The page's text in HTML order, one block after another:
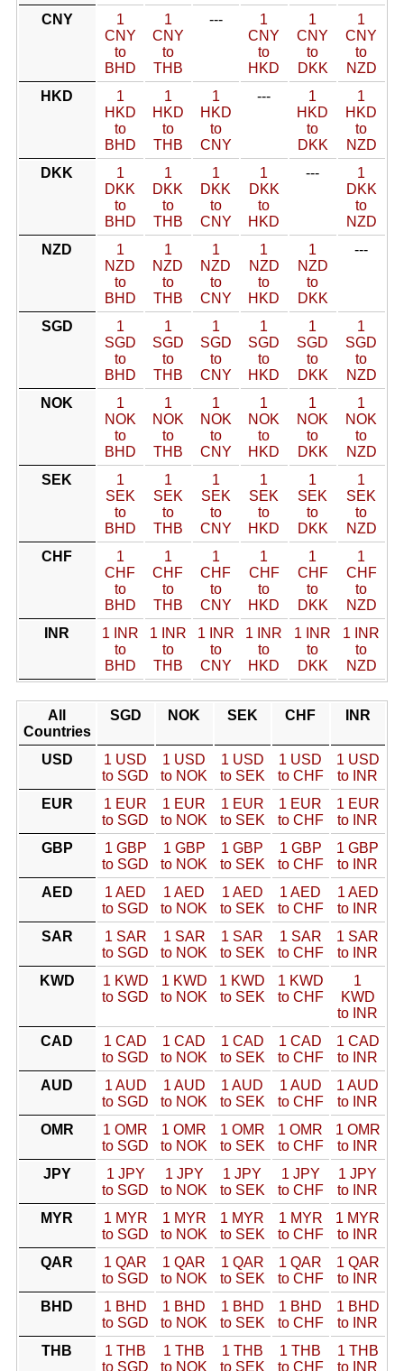
CNY
1
CNY
to
BHD
1
CNY
to
THB
---
1
CNY
to
HKD
1
CNY
to
DKK
1
CNY
to
NZD
HKD
1
HKD
to
BHD
1
HKD
to
THB
1
HKD
to
CNY
---
1
HKD
to
DKK
1
HKD
to
NZD
DKK
1
DKK
to
BHD
1
DKK
to
THB
1
DKK
to
CNY
1
DKK
to
HKD
---
1
DKK
to
NZD
NZD
1
NZD
to
BHD
1
NZD
to
THB
1
NZD
to
CNY
1
NZD
to
HKD
1
NZD
to
DKK
---
SGD
1
SGD
to
BHD
1
SGD
to
THB
1
SGD
to
CNY
1
SGD
to
HKD
1
SGD
to
DKK
1
SGD
to
NZD
NOK
1
NOK
to
BHD
1
NOK
to
THB
1
NOK
to
CNY
1
NOK
to
HKD
1
NOK
to
DKK
1
NOK
to
NZD
SEK
1
SEK
to
BHD
1
SEK
to
THB
1
SEK
to
CNY
1
SEK
to
HKD
1
SEK
to
DKK
1
SEK
to
NZD
CHF
1
CHF
to
BHD
1
CHF
to
THB
1
CHF
to
CNY
1
CHF
to
HKD
1
CHF
to
DKK
1
CHF
to
NZD
INR
1 INR
to
BHD
1 INR
to
THB
1 INR
to
CNY
1 INR
to
HKD
1 INR
to
DKK
1 INR
to
NZD
All
Countries
SGD NOK SEK CHF INR
USD
1 USD
to SGD
1 USD
to NOK
1 USD
to SEK
1 USD
to CHF
1 USD
to INR
EUR
1 EUR
to SGD
1 EUR
to NOK
1 EUR
to SEK
1 EUR
to CHF
1 EUR
to INR
GBP
1 GBP
to SGD
1 GBP
to NOK
1 GBP
to SEK
1 GBP
to CHF
1 GBP
to INR
AED
1 AED
to SGD
1 AED
to NOK
1 AED
to SEK
1 AED
to CHF
1 AED
to INR
SAR
1 SAR
to SGD
1 SAR
to NOK
1 SAR
to SEK
1 SAR
to CHF
1 SAR
to INR
KWD
1 KWD
to SGD
1 KWD
to NOK
1 KWD
to SEK
1 KWD
to CHF
1
KWD
to INR
CAD
1 CAD
to SGD
1 CAD
to NOK
1 CAD
to SEK
1 CAD
to CHF
1 CAD
to INR
AUD
1 AUD
to SGD
1 AUD
to NOK
1 AUD
to SEK
1 AUD
to CHF
1 AUD
to INR
OMR
1 OMR
to SGD
1 OMR
to NOK
1 OMR
to SEK
1 OMR
to CHF
1 OMR
to INR
JPY
1 JPY
to SGD
1 JPY
to NOK
1 JPY
to SEK
1 JPY
to CHF
1 JPY
to INR
MYR
1 MYR
to SGD
1 MYR
to NOK
1 MYR
to SEK
1 MYR
to CHF
1 MYR
to INR
QAR
1 QAR
to SGD
1 QAR
to NOK
1 QAR
to SEK
1 QAR
to CHF
1 QAR
to INR
BHD
1 BHD
to SGD
1 BHD
to NOK
1 BHD
to SEK
1 BHD
to CHF
1 BHD
to INR
THB
1 THB
to SGD
1 THB
to NOK
1 THB
to SEK
1 THB
to CHF
1 THB
to INR